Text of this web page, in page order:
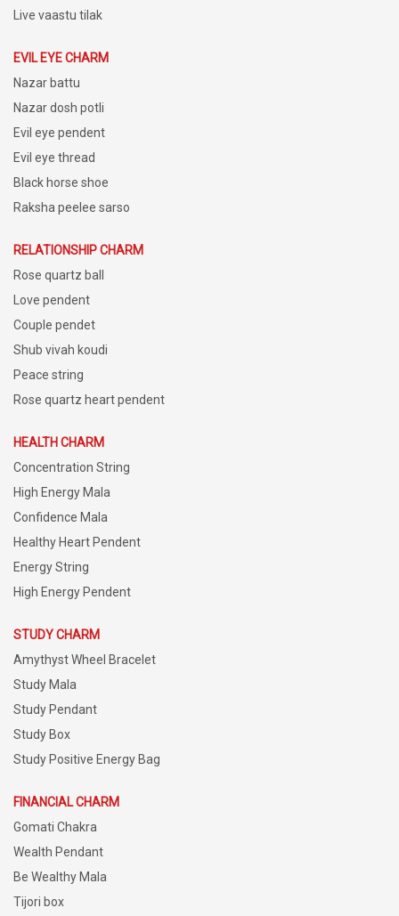
Live vaastu tilak
EVIL EYE CHARM
Nazar battu
Nazar dosh potli
Evil eye pendent
Evil eye thread
Black horse shoe
Raksha peelee sarso
RELATIONSHIP CHARM
Rose quartz ball
Love pendent
Couple pendet
Shub vivah koudi
Peace string
Rose quartz heart pendent
HEALTH CHARM
Concentration String
High Energy Mala
Confidence Mala
Healthy Heart Pendent
Energy String
High Energy Pendent
STUDY CHARM
Amythyst Wheel Bracelet
Study Mala
Study Pendant
Study Box
Study Positive Energy Bag
FINANCIAL CHARM
Gomati Chakra
Wealth Pendant
Be Wealthy Mala
Tijori box